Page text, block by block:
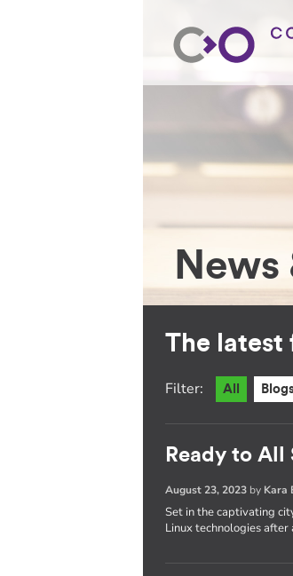
News
The latest
Filter: All
Ready to All
August 23, 2023 by Kara
Set in the captivating
Linux technologies